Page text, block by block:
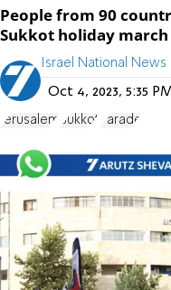
People from 90
Sukkot holiday
Israel National News
Oct 4, 2023, 5:35
Jerusalem Sukkot Parade